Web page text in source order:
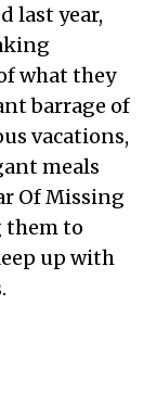
last year,
what they
barrage of
vacations,
meals
Of Missing
them to
up with